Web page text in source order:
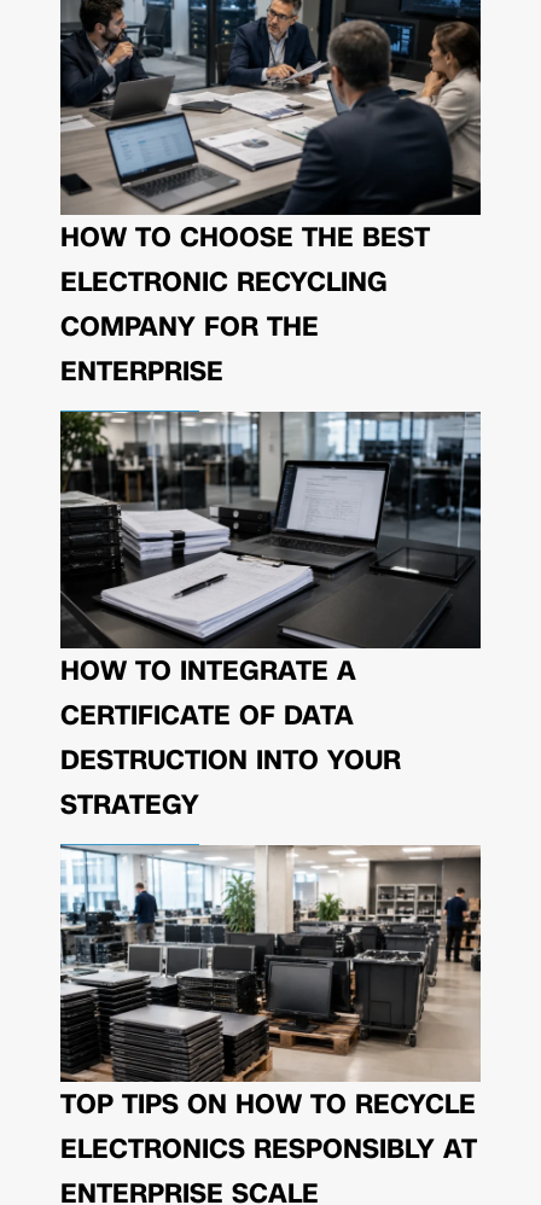
HOW TO CHOOSE THE BEST
ELECTRONIC RECYCLING
COMPANY FOR THE
ENTERPRISE
HOW TO INTEGRATE A
CERTIFICATE OF DATA
DESTRUCTION INTO YOUR
STRATEGY
TOP TIPS ON HOW TO RECYCLE
ELECTRONICS RESPONSIBLY AT
ENTERPRISE SCALE